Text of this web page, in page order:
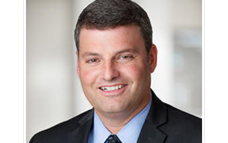
the Southern California Gas Company
(SoCalGas), Sempra's regulated California
utilities. Sidhar oversees the company’s San
Francisco office and serves as a primary point of
contact with the California Public Utilities
Commission on behalf of SDG&E and SoCalGas in
connection with all regulatory matters.
Previously, Shivani worked for SDG&E in various
legal and regulatory management roles. She has
worked at Uber Technologies, and the California
Public Utilities Commission.